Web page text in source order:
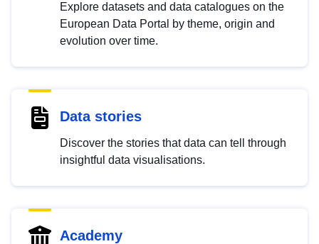
Explore datasets and data catalogues on the
European Data Portal by theme, origin and
evolution over time.
Data stories
Discover the stories that data can tell through
insightful data visualisations.
Academy